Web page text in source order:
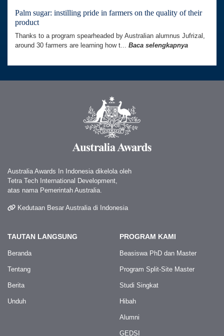
Palm sugar: instilling pride in farmers on the quality of their
product
Thanks to a program spearheaded by Australian alumnus Jufrizal,
around 30 farmers are learning how t... Baca selengkapnya
Australia Awards In Indonesia dikelola oleh
Tetra Tech International Development,
atas nama Pemerintah Australia.
Kedutaan Besar Australia di Indonesia
TAUTAN LANGSUNG
Beranda
Tentang
Berita
Unduh
PROGRAM KAMI
Beasiswa PhD dan Master
Program Split-Site Master
Studi Singkat
Hibah
Alumni
GEDSI